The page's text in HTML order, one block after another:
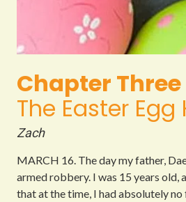
Chapter Three
The Easter Egg
Zach
MARCH 16. The day my father,
armed robbery. I was 15 years old,
that at the time, I had absolutely